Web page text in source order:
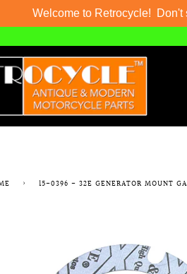
› 15-0396 - 32E GENERATOR MOUNT
Welcome to Retrocycle! Don't